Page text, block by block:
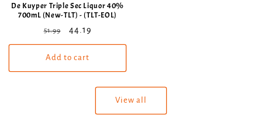
De Kuyper Triple Sec Liquor 40%
700mL (New-TLT) - (TLT-EOL)
Regular
price
51.99
Sale
price
44.19
Add to cart
View all